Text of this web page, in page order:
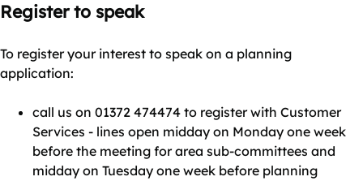
Register to speak
To register your interest to speak on a planning
application:
call us on 01372 474474 to register with Customer
Services - lines open midday on Monday one week
before the meeting for area sub-committees and
midday on Tuesday one week before planning